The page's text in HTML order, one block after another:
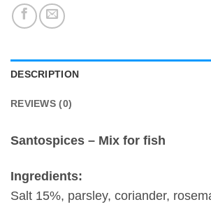
DESCRIPTION
REVIEWS (0)
Santospices – Mix for fish
Ingredients:
Salt 15%, parsley, coriander,